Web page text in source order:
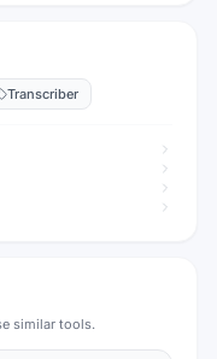
Transcriber
similar tools.